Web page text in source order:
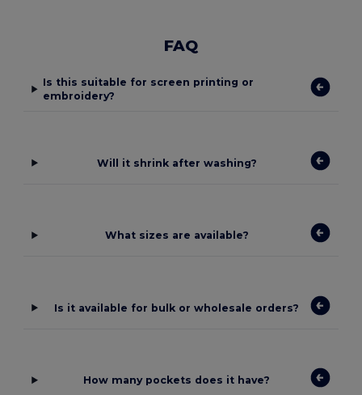
FAQ
Is this suitable for screen printing or
embroidery?
Will it shrink after washing?
What sizes are available?
Is it available for bulk or wholesale orders?
How many pockets does it have?